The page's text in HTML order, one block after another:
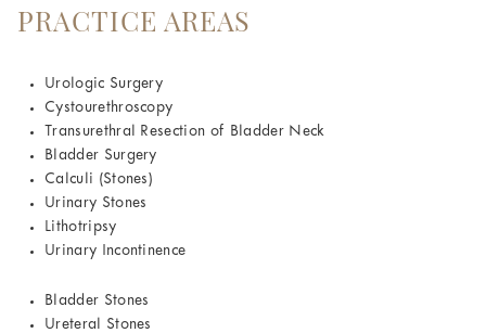
PRACTICE AREAS
Urologic Surgery
Cystourethroscopy
Transurethral Resection of Bladder Neck
Bladder Surgery
Calculi (Stones)
Urinary Stones
Lithotripsy
Urinary Incontinence
Bladder Stones
Ureteral Stones